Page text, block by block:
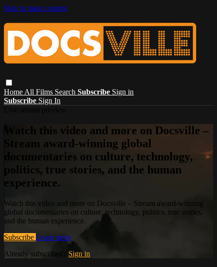
Skip to main content
Home All Films Search Subscribe Sign in
Subscribe Sign In
Watch this video and more on Docsville –
Stream award-winning global
documentaries on culture, technology,
politics, true stories, and the human
experience.
Watch this video and more on Docsville – Stream award-winning
global documentaries on culture, technology, politics, true stories,
and the human experience.
Subscribe Learn more
Already subscribed? Sign in